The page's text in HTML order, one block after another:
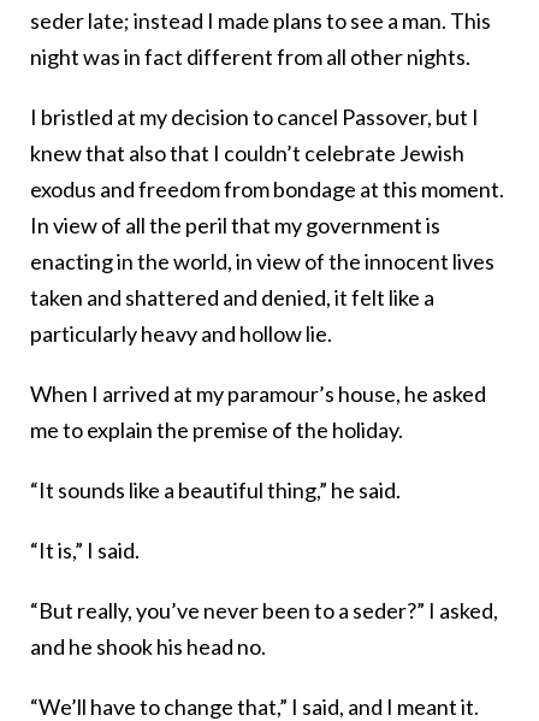
seder late; instead I made plans to see a man. This
night was in fact different from all other nights.
I bristled at my decision to cancel Passover, but I
knew that also that I couldn’t celebrate Jewish
exodus and freedom from bondage at this moment.
In view of all the peril that my government is
enacting in the world, in view of the innocent lives
taken and shattered and denied, it felt like a
particularly heavy and hollow lie.
When I arrived at my paramour’s house, he asked
me to explain the premise of the holiday.
“It sounds like a beautiful thing,” he said.
“It is,” I said.
“But really, you’ve never been to a seder?” I asked,
and he shook his head no.
“We’ll have to change that,” I said, and I meant it.